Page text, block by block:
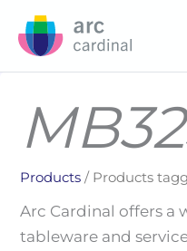
Products / Products
Arc Cardinal offers a
tableware and